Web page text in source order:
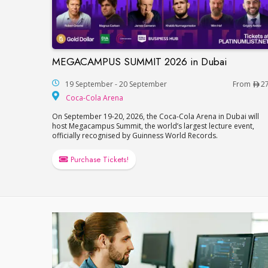
MEGACAMPUS SUMMIT 2026 in Dubai
MEGACAMPUS SUMMIT 2026 in Dubai
19 September - 20 September From
Coca-Cola Arena
On September 19-20, 2026, the Coca-Cola Arena in Dubai will
host Megacampus Summit, the world’s largest lecture event,
officially recognised by Guinness World Records.
Purchase Tickets!